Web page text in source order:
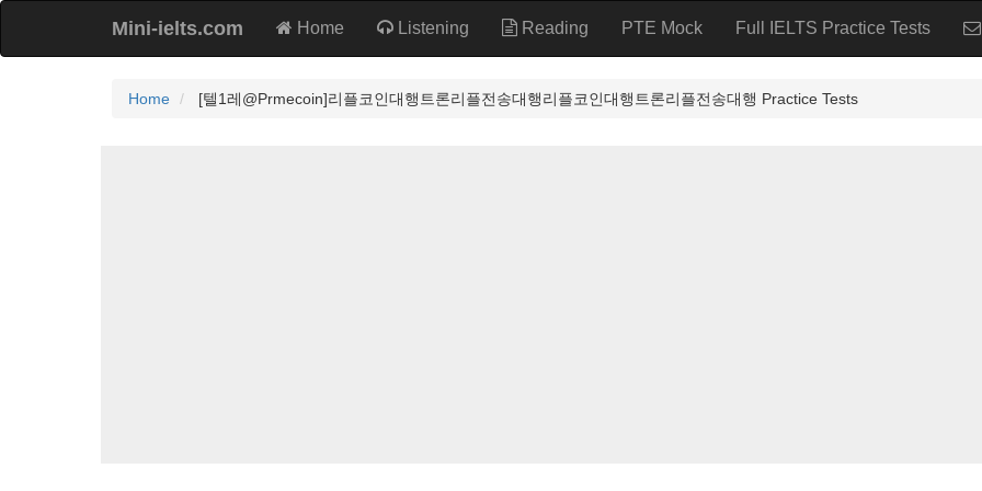
Mini-ielts.com Home Listening Reading PTE Mock Full IELTS Practice Tests
Home [텔1레@Prmecoin]리플코인대행트론리플전송대행리플코인대행트론리플전송대행 Practice Tests